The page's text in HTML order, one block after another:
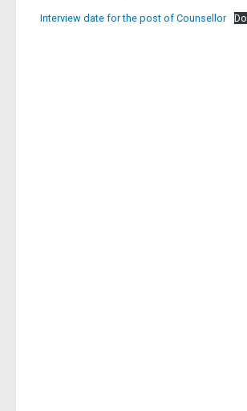
Interview date for the post of Counsellor